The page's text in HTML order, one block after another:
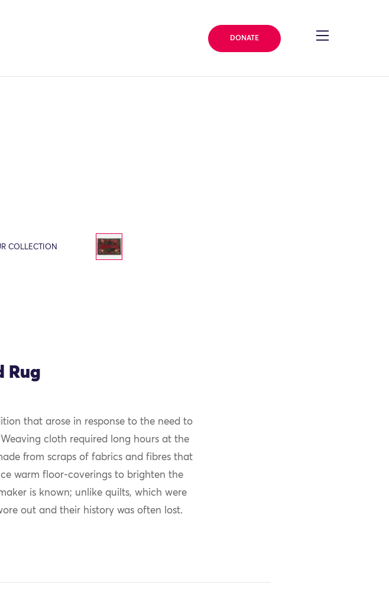
DONATE
COLLECTION
Rug
that arose in response to the need to
cloth required long hours at the
from scraps of fabrics and fibres that
warm floor-coverings to brighten the
is known; unlike quilts, which were
out and their history was often lost.